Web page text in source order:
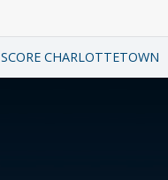
SCORE CHARLOTTETOWN